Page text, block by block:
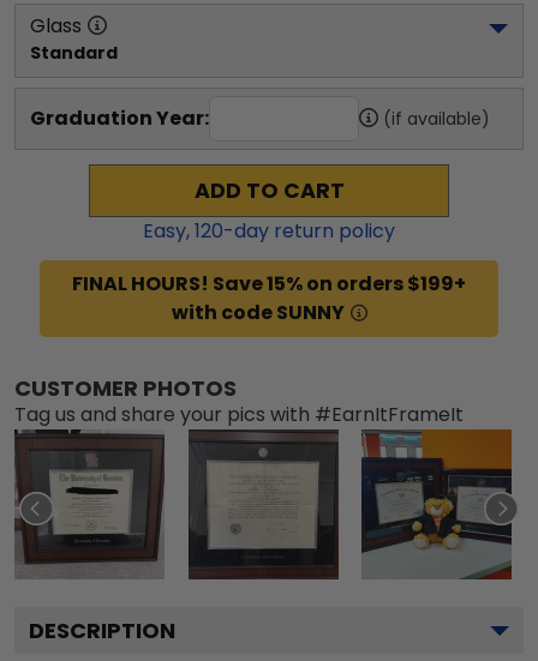
Glass
Standard
Graduation Year: (if available)
ADD TO CART
Easy,120-day return policy
FINAL HOURS! Save 15% on orders $199+
with code SUNNY
CUSTOMER PHOTOS
Tag us and share your pics with #EarnItFrameIt
DESCRIPTION